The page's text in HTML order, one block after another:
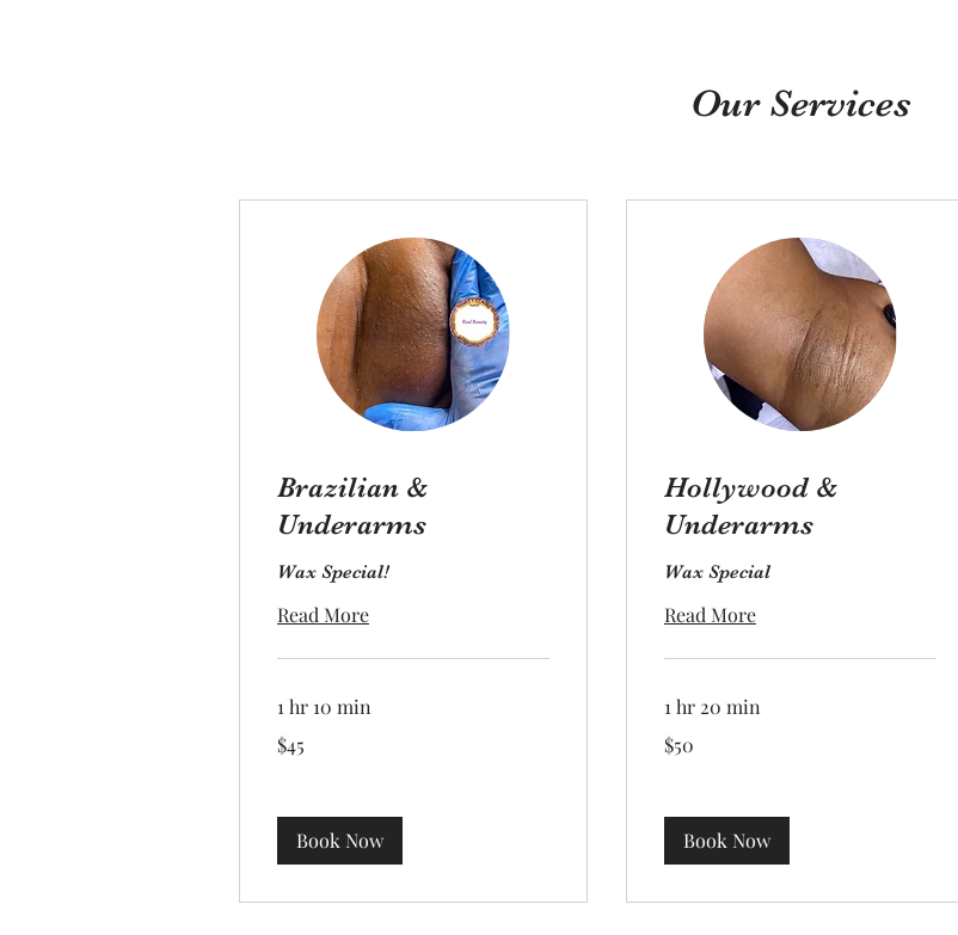
Our Services
Brazilian &
Underarms
Wax Special!
Read More
1 hr 10 min
45
US
dollars
$45
Book Now
Hollywood &
Underarms
Wax Special
Read More
1 hr 20 min
50
US
dollars
$50
Book Now